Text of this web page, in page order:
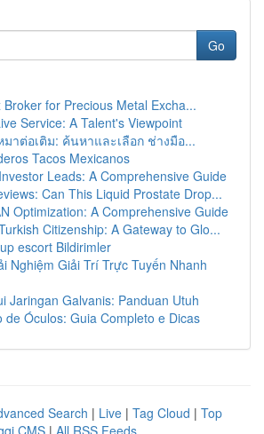
Go
Broker for Precious Metal Excha...
Service: A Talent's Viewpoint
มาต่อเติม: ค้นหาและเลือก ช่างมือ...
Tacos Mexicanos
Leads: A Comprehensive Guide
Can This Liquid Prostate Drop...
Optimization: A Comprehensive Guide
Citizenship: A Gateway to Glo...
escort Bildirimler
Nghiệm Giải Trí Trực Tuyến Nhanh
Jaringan Galvanis: Panduan Utuh
de Óculos: Guia Completo e Dicas
Search | Live | Tag Cloud | Top
CMS | All RSS Feeds